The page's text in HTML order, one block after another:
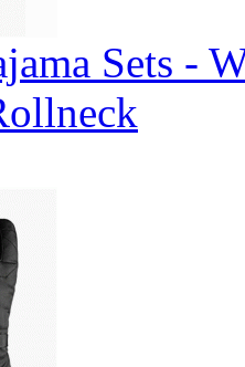
Sets -